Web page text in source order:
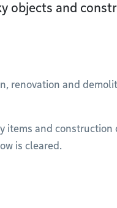
objects and
renovation and
items and construction
is cleared.